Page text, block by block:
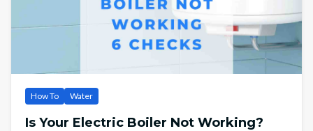
How To Water
Is Your Electric Boiler Not Working?